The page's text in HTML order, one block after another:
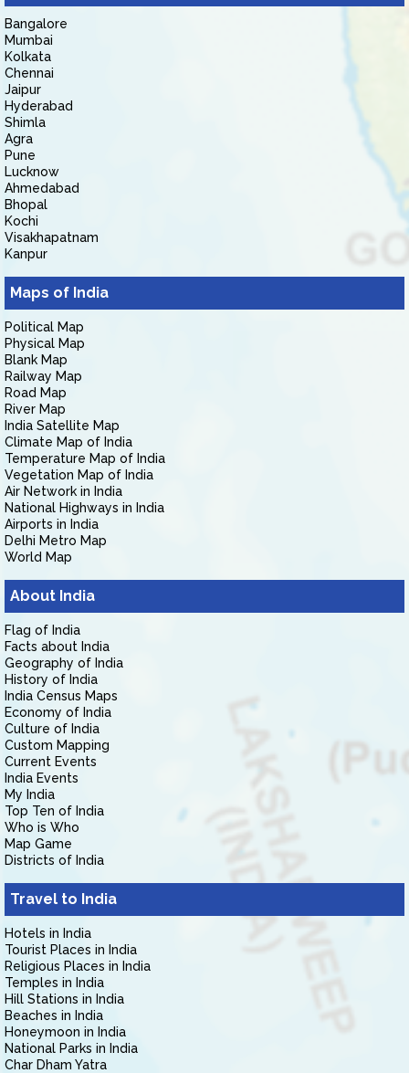
Bangalore
Mumbai
Kolkata
Chennai
Jaipur
Hyderabad
Shimla
Agra
Pune
Lucknow
Ahmedabad
Bhopal
Kochi
Visakhapatnam
Kanpur
Maps of India
Political Map
Physical Map
Blank Map
Railway Map
Road Map
River Map
India Satellite Map
Climate Map of India
Temperature Map of India
Vegetation Map of India
Air Network in India
National Highways in India
Airports in India
Delhi Metro Map
World Map
About India
Flag of India
Facts about India
Geography of India
History of India
India Census Maps
Economy of India
Culture of India
Custom Mapping
Current Events
India Events
My India
Top Ten of India
Who is Who
Map Game
Districts of India
Travel to India
Hotels in India
Tourist Places in India
Religious Places in India
Temples in India
Hill Stations in India
Beaches in India
Honeymoon in India
National Parks in India
Char Dham Yatra